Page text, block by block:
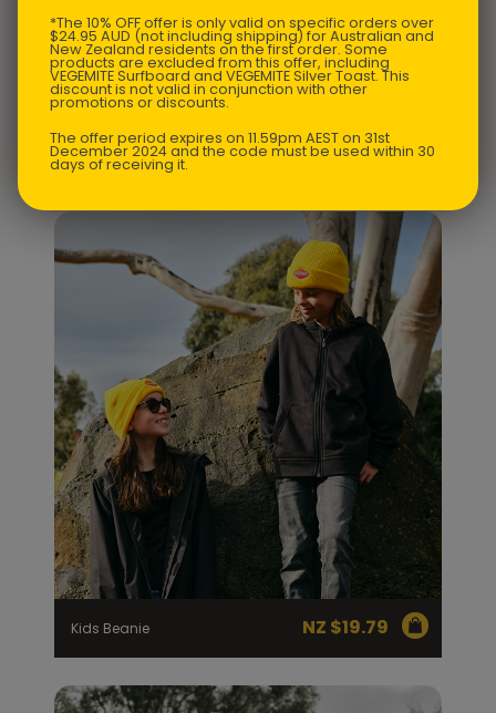
VEGEMITE Junior One-Piece NZ $68.45
Kids Beanie NZ $19.79
*The 10% OFF offer is only valid on specific orders over
$24.95 AUD (not including shipping) for Australian and
New Zealand residents on the first order. Some
products are excluded from this offer, including
VEGEMITE Surfboard and VEGEMITE Silver Toast. This
discount is not valid in conjunction with other
promotions or discounts.
The offer period expires on 11.59pm AEST on 31st
December 2024 and the code must be used within 30
days of receiving it.